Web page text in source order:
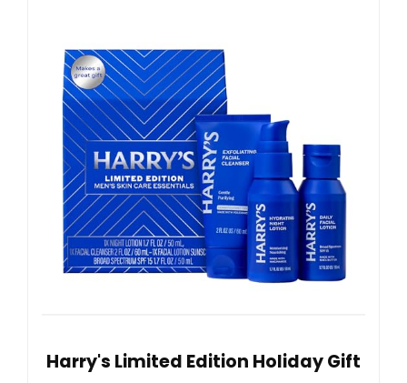
Harry's Limited Edition Holiday Gift